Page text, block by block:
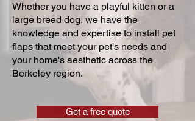
Whether you have a playful kitten or a
large breed dog, we have the
knowledge and expertise to install pet
flaps that meet your pet's needs and
your home's aesthetic across the
Berkeley region.
Get a free quote